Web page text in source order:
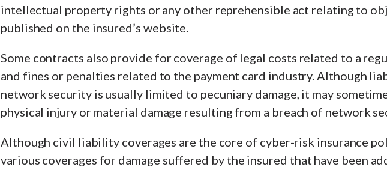
intellectual property rights or any other reprehensible act relating to
published on the insured’s website.
Some contracts also provide for coverage of legal costs related to a
and fines or penalties related to the payment card industry. Although
network security is usually limited to pecuniary damage, it may
physical injury or material damage resulting from a breach of network
Although civil liability coverages are the core of cyber-risk insurance
various coverages for damage suffered by the insured that have been